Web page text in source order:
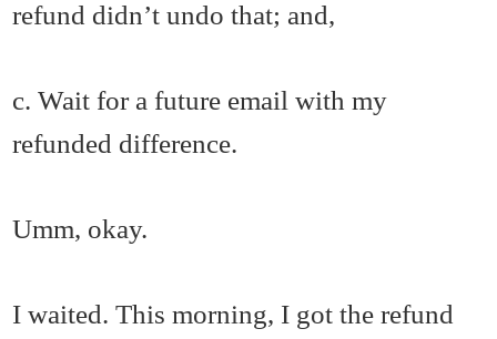
refund didn’t undo that; and,
c. Wait for a future email with my
refunded difference.
Umm, okay.
I waited. This morning, I got the refund